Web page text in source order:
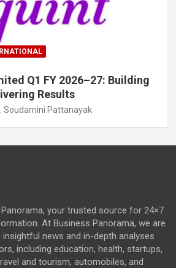
Q1 FY 2026–27: Building
Results
Soudamini Pattanayak
your trusted source for 24×7
At Business Panorama, we are
news and in-depth analyses
including education, health, startups,
and tourism, automobiles, and